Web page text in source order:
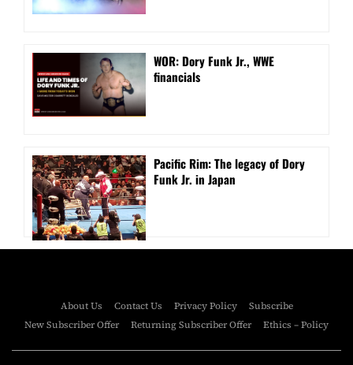
WOR: Dory Funk Jr., WWE
financials
Pacific Rim: The legacy of Dory
Funk Jr. in Japan
About Us Contact Us Privacy Policy
Subscribe
New Subscriber Offer
Returning Subscriber Offer Ethics – Policy